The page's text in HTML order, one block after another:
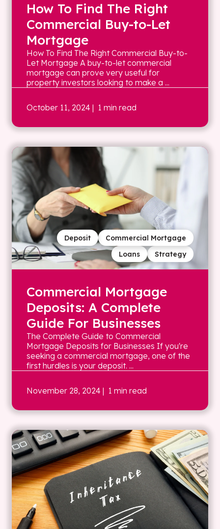
How To Find The Right
Commercial Buy-to-Let
Mortgage
How To Find The Right Commercial Buy-to-
Let Mortgage A buy-to-let commercial
mortgage can prove very useful for
property investors looking to make a ...
October 11, 2024 | 1 min read
Strategy
Loans
Commercial Mortgage
Deposit
Commercial Mortgage
Deposits: A Complete
Guide For Businesses
The Complete Guide to Commercial
Mortgage Deposits for Businesses If you're
seeking a commercial mortgage, one of the
first hurdles is your deposit. ...
November 28, 2024 | 1 min read